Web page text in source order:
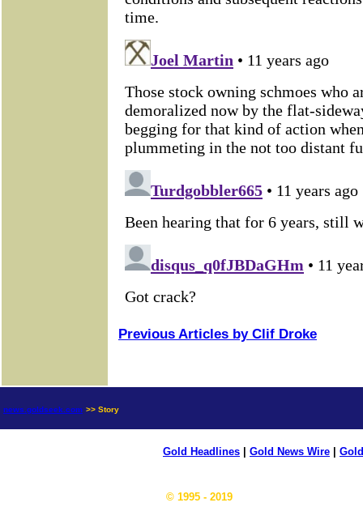
Previous Articles by Clif Droke
news.goldseek.com >> Story
Gold Headlines Gold News Wire
© 1995 - 2019